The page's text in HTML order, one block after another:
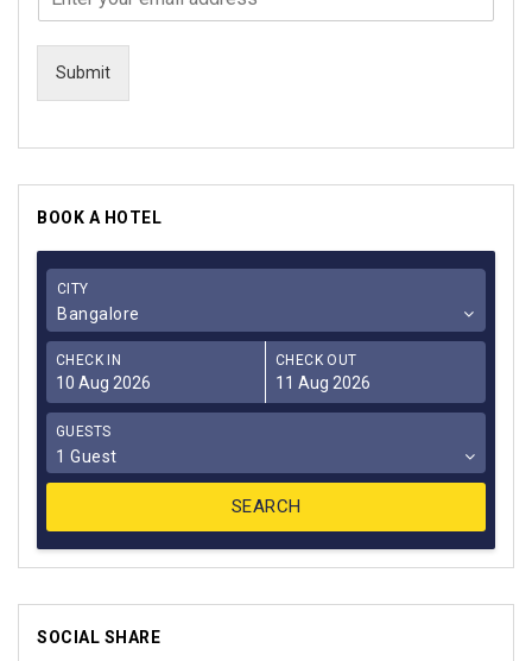
Submit
BOOK A HOTEL
CITY
Bangalore
CHECK IN CHECK OUT
GUESTS
1 Guest
SOCIAL SHARE